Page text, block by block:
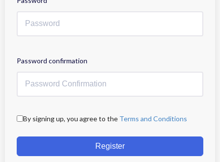
Password confirmation
By signing up, you agree to the Terms and Conditions
Register